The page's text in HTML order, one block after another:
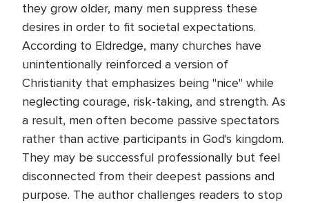
they grow older, many men suppress these
desires in order to fit societal expectations.
According to Eldredge, many churches have
unintentionally reinforced a version of
Christianity that emphasizes being "nice" while
neglecting courage, risk-taking, and strength. As
a result, men often become passive spectators
rather than active participants in God's kingdom.
They may be successful professionally but feel
disconnected from their deepest passions and
purpose. The author challenges readers to stop